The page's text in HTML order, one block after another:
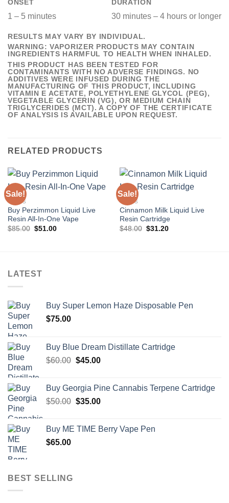
ONSET
1 – 5 minutes
DURATION
30 minutes – 4 hours or longer
RESULTS MAY VARY BY INDIVIDUAL.
WARNING: VAPORIZER PRODUCTS MAY CONTAIN
INGREDIENTS HARMFUL TO HEALTH WHEN INHALED.
THIS PRODUCT HAS BEEN TESTED FOR
CONTAMINANTS WITH NO ADVERSE FINDINGS. NO
ADDITIVES WERE INFUSED DURING THE
MANUFACTURING OF THIS PRODUCT, INCLUDING
VITAMIN E ACETATE, POLYETHYLENE GLYCOL (PEG),
VEGETABLE GLYCERIN (VG), OR MEDIUM CHAIN
TRIGLYCERIDES (MCT). A COPY OF THE CERTIFICATE
OF ANALYSIS IS AVAILABLE UPON REQUEST.
RELATED PRODUCTS
Sale!
VAPES
Buy Perzimmon Liquid Live
Resin All-In-One Vape
$85.00 Original
$51.00Current
Sale!
VAPES
Cinnamon Milk Liquid Live
Resin Cartridge
$48.00 Original
$31.20Current
LATEST
Buy Super Lemon Haze Disposable Pen
$75.00
Buy Blue Dream Distillate Cartridge
$60.00 Original
$60.00.
$45.00Current
$45.00.
Buy Georgia Pine Cannabis Terpene Cartridge
$50.00 Original
$50.00.
$35.00Current
$35.00.
Buy ME TIME Berry Vape Pen
$65.00
BEST SELLING